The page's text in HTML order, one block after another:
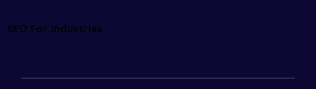
SEO For Industries